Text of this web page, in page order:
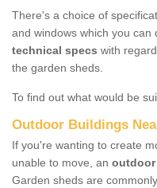
There's a choice of
and windows which you
technical specs with
the garden sheds.
To find out what would be
Outdoor Buildings
If you're wanting to create
unable to move, an
Garden sheds are